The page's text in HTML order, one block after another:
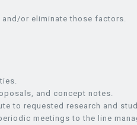
or eliminate those factors.
and concept notes.
to requested research and
meetings to the line